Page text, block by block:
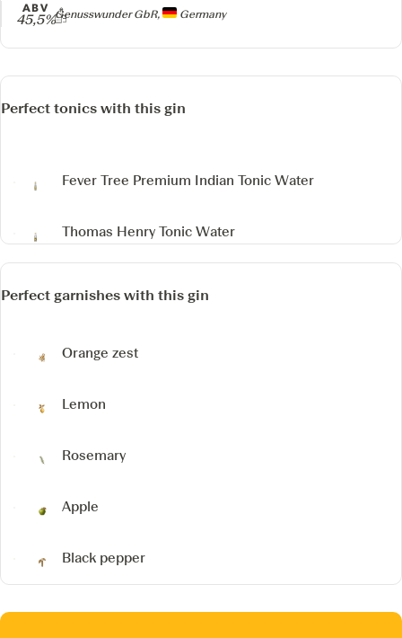
Producer
Genusswunder GbR, Germany
ABV
45,5%
Perfect tonics with this gin
Fever Tree Premium Indian Tonic Water
Thomas Henry Tonic Water
Perfect garnishes with this gin
Orange zest
Lemon
Rosemary
Apple
Black pepper